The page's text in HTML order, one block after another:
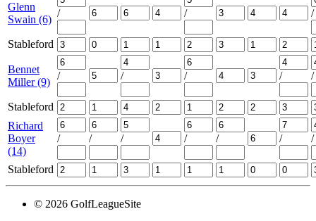
Glenn
Swain (6)
/ / /
Stableford
Bennet
Miller (9)
/ / / / /
Stableford
Richard
Boyer
(14)
/ / / / / / /
Stableford
© 2026 GolfLeagueSite